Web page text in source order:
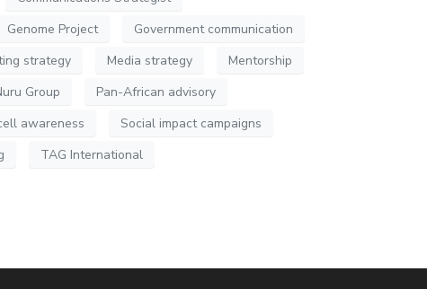
Genome Project
Government communication
strategy Media strategy
Mentorship
Group
Pan-African advisory
awareness
Social impact campaigns
TAG International